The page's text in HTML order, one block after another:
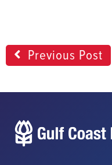
Previous Post